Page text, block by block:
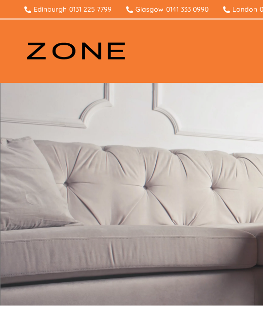
Edinburgh 0131 225 7799 Glasgow 0141 333 0990 London